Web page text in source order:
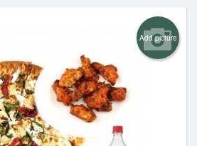
Search
Add picture